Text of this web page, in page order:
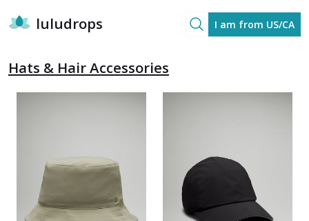
luludrops I am from US/CA
Hats & Hair Accessories